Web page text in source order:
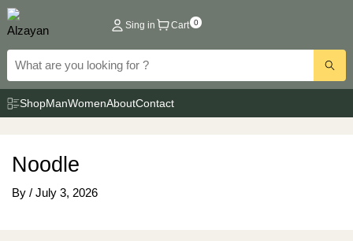
Skip
to
content
Sing in Cart 0
ShopManWomenAboutContact
Noodle
By / July 3, 2026